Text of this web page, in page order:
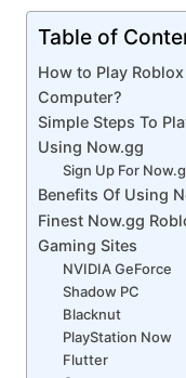
Table of
How to Play
Computer?
Simple Steps To
Using Now.gg
Sign Up For
Benefits Of Using
Finest Now.gg
Gaming Sites
NVIDIA GeForce
Shadow PC
Blacknut
PlayStation Now
Flutter